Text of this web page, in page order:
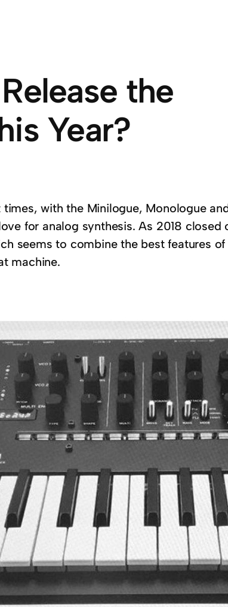
the
Year?
with the Minilogue, Monologue
for analog synthesis. As 2018 closed
seems to combine the best features of
machine.